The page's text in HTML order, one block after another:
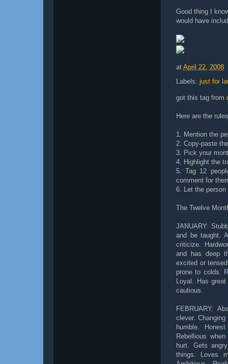
Good thing I
would have
at April 22, 2008
Labels: just for
got this tag from
Here are the
1. Mention the
2. Copy-paste
3. Pick your
4. Highlight the
5. Tag 12
comment for
6. Let the
The Twelve
JANUARY:
and be taught.
criticize.
and has deep
excited or
prone to colds.
Loyal. Has
cautious.
FEBRUARY:
clever.
humble.
Rebellious
hurt. Gets
things. Loves